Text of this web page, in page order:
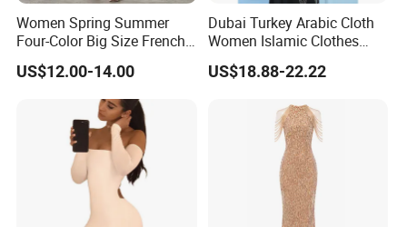
Women Spring Summer
Four-Color Big Size French
Vintage Puffed Sleeve
Dress
US$12.00-14.00
Dubai Turkey Arabic Cloth
Women Islamic Clothes
Embroidery Long Abaya
Muslim Prom Dresses Girl
Muslim Dresses
US$18.88-22.22